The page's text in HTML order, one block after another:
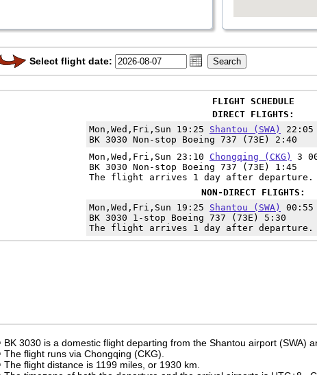
Select flight date:
FLIGHT SCHEDULE
DIRECT FLIGHTS:
Mon,Wed,Fri,Sun 19:25 Shantou (SWA) 22:05
BK 3030 Non-stop Boeing 737 (73E) 2:40
Mon,Wed,Fri,Sun 23:10 Chongqing (CKG) 3
BK 3030 Non-stop Boeing 737 (73E) 1:45
The flight arrives 1 day after departure.
NON-DIRECT FLIGHTS:
Mon,Wed,Fri,Sun 19:25 Shantou (SWA) 00:55
BK 3030 1-stop Boeing 737 (73E) 5:30
The flight arrives 1 day after departure.
BK 3030 is a domestic flight departing from the Shantou airport (SWA)
The flight runs via Chongqing (CKG).
The flight distance is 1199 miles, or 1930 km.